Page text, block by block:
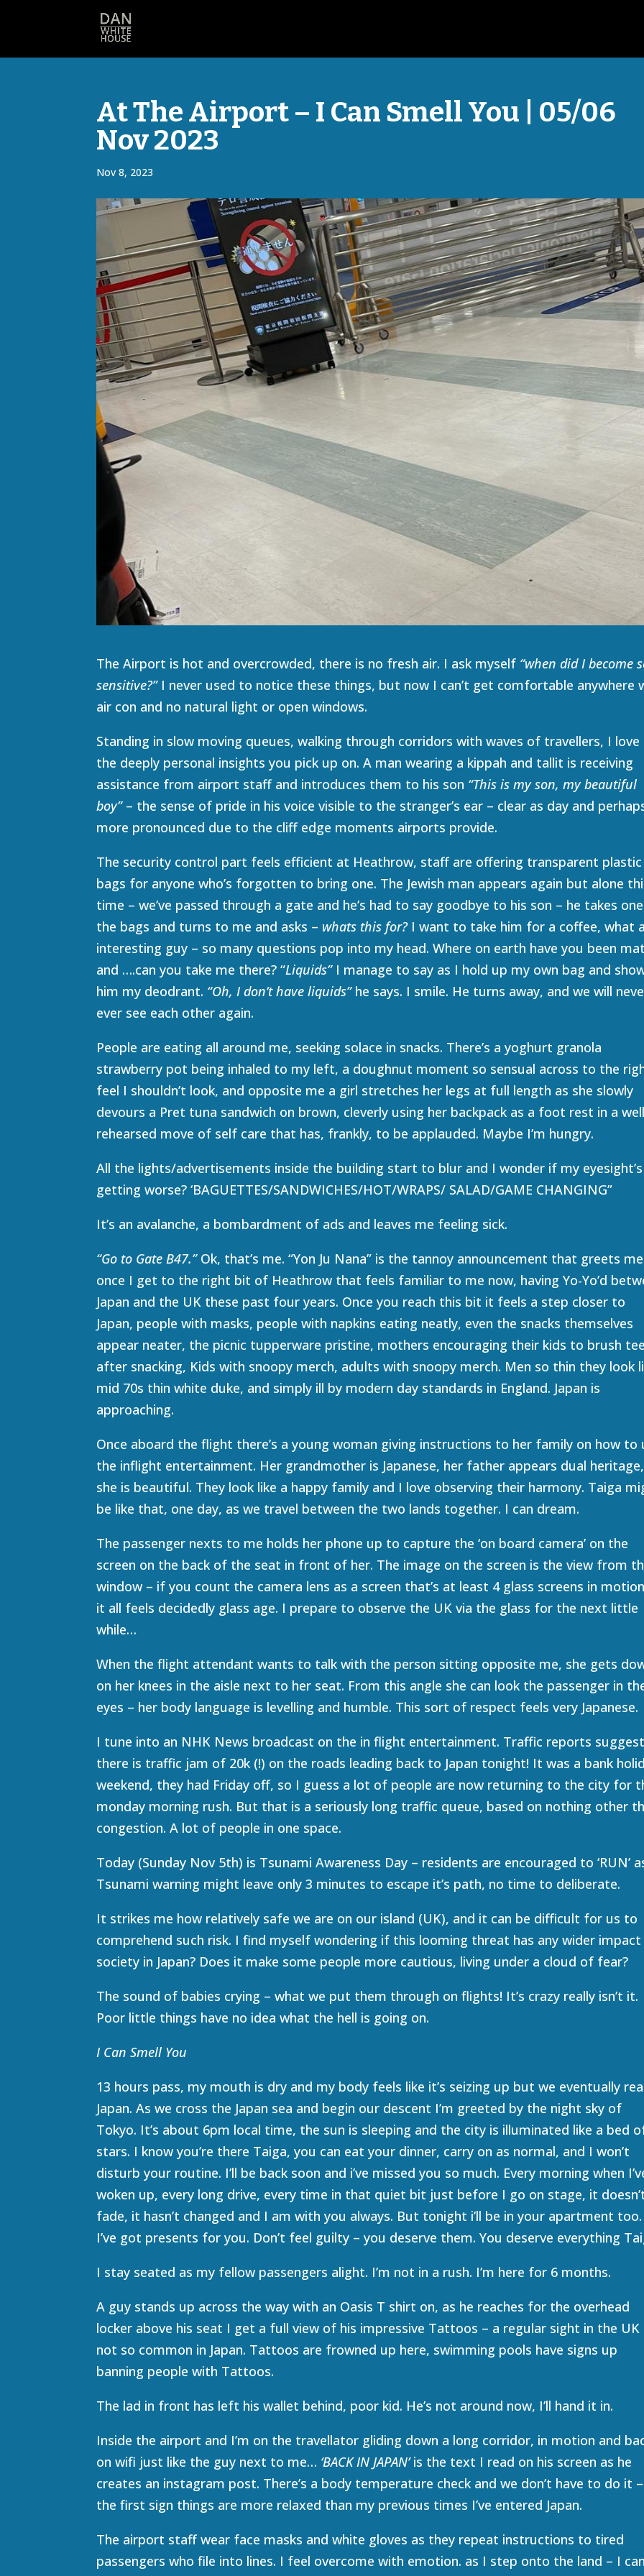
At The Airport – I Can Smell You | 05/06
Nov 2023
Nov 8, 2023
The Airport is hot and overcrowded, there is no fresh air. I ask myself “when did I become
sensitive?”I never used to notice these things, but now I can’t get comfortable anywhere
air con and no natural light or open windows.
Standing in slow moving queues, walking through corridors with waves of travellers, I love
the deeply personal insights you pick up on. A man wearing a kippah and tallit is receiving
assistance from airport staff and introduces them to his son “This is my son, my beautiful
boy” – the sense of pride in his voice visible to the stranger’s ear – clear as day and
more pronounced due to the cliff edge moments airports provide.
The security control part feels efficient at Heathrow, staff are offering transparent plastic
bags for anyone who’s forgotten to bring one. The Jewish man appears again but alone
time – we’ve passed through a gate and he’s had to say goodbye to his son – he takes
the bags and turns to me and asks – whats this for?I want to take him for a coffee, what
interesting guy – so many questions pop into my head. Where on earth have you been
and ….can you take me there? “Liquids”I manage to say as I hold up my own bag and
him my deodrant. “Oh, I don’t have liquids”he says. I smile. He turns away, and we will
ever see each other again.
People are eating all around me, seeking solace in snacks. There’s a yoghurt granola
strawberry pot being inhaled to my left, a doughnut moment so sensual across to the
feel I shouldn’t look, and opposite me a girl stretches her legs at full length as she slowly
devours a Pret tuna sandwich on brown, cleverly using her backpack as a foot rest in a well
rehearsed move of self care that has, frankly, to be applauded. Maybe I’m hungry.
All the lights/advertisements inside the building start to blur and I wonder if my eyesight’s
getting worse? ‘BAGUETTES/SANDWICHES/HOT/WRAPS/ SALAD/GAME CHANGING”
It’s an avalanche, a bombardment of ads and leaves me feeling sick.
“Go to Gate B47.” Ok, that’s me. “Yon Ju Nana” is the tannoy announcement that greets me
once I get to the right bit of Heathrow that feels familiar to me now, having Yo-Yo’d
Japan and the UK these past four years. Once you reach this bit it feels a step closer to
Japan, people with masks, people with napkins eating neatly, even the snacks themselves
appear neater, the picnic tupperware pristine, mothers encouraging their kids to brush
after snacking, Kids with snoopy merch, adults with snoopy merch. Men so thin they look
mid 70s thin white duke, and simply ill by modern day standards in England. Japan is
approaching.
Once aboard the flight there’s a young woman giving instructions to her family on how to
the inflight entertainment. Her grandmother is Japanese, her father appears dual heritage,
she is beautiful. They look like a happy family and I love observing their harmony. Taiga
be like that, one day, as we travel between the two lands together. I can dream.
The passenger nexts to me holds her phone up to capture the ‘on board camera’ on the
screen on the back of the seat in front of her. The image on the screen is the view from
window – if you count the camera lens as a screen that’s at least 4 glass screens in
it all feels decidedly glass age. I prepare to observe the UK via the glass for the next little
while…
When the flight attendant wants to talk with the person sitting opposite me, she gets
on her knees in the aisle next to her seat. From this angle she can look the passenger in
eyes – her body language is levelling and humble. This sort of respect feels very Japanese.
I tune into an NHK News broadcast on the in flight entertainment. Traffic reports suggest
there is traffic jam of 20k (!) on the roads leading back to Japan tonight! It was a bank
weekend, they had Friday off, so I guess a lot of people are now returning to the city for
monday morning rush. But that is a seriously long traffic queue, based on nothing other
congestion. A lot of people in one space.
Today (Sunday Nov 5th) is Tsunami Awareness Day – residents are encouraged to ‘RUN’
Tsunami warning might leave only 3 minutes to escape it’s path, no time to deliberate.
It strikes me how relatively safe we are on our island (UK), and it can be difficult for us to
comprehend such risk. I find myself wondering if this looming threat has any wider impact
society in Japan? Does it make some people more cautious, living under a cloud of fear?
The sound of babies crying – what we put them through on flights! It’s crazy really isn’t it.
Poor little things have no idea what the hell is going on.
I Can Smell You
13 hours pass, my mouth is dry and my body feels like it’s seizing up but we eventually
Japan. As we cross the Japan sea and begin our descent I’m greeted by the night sky of
Tokyo. It’s about 6pm local time, the sun is sleeping and the city is illuminated like a bed
stars. I know you’re there Taiga, you can eat your dinner, carry on as normal, and I won’t
disturb your routine. I’ll be back soon and i’ve missed you so much. Every morning when
woken up, every long drive, every time in that quiet bit just before I go on stage, it
fade, it hasn’t changed and I am with you always. But tonight i’ll be in your apartment too.
I’ve got presents for you. Don’t feel guilty – you deserve them. You deserve everything
I stay seated as my fellow passengers alight. I’m not in a rush. I’m here for 6 months.
A guy stands up across the way with an Oasis T shirt on, as he reaches for the overhead
locker above his seat I get a full view of his impressive Tattoos – a regular sight in the
not so common in Japan. Tattoos are frowned up here, swimming pools have signs up
banning people with Tattoos.
The lad in front has left his wallet behind, poor kid. He’s not around now, I’ll hand it in.
Inside the airport and I’m on the travellator gliding down a long corridor, in motion and
on wifi just like the guy next to me… ‘BACK IN JAPAN’is the text I read on his screen as he
creates an instagram post. There’s a body temperature check and we don’t have to do it –
the first sign things are more relaxed than my previous times I’ve entered Japan.
The airport staff wear face masks and white gloves as they repeat instructions to tired
passengers who file into lines. I feel overcome with emotion. as I step onto the land – I can